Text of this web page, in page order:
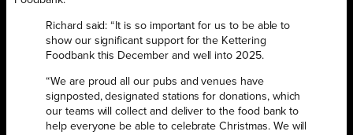
Richard said: “It is so important for us to be able to
show our significant support for the Kettering
Foodbank this December and well into 2025.
“We are proud all our pubs and venues have
signposted, designated stations for donations, which
our teams will collect and deliver to the food bank to
help everyone be able to celebrate Christmas. We will